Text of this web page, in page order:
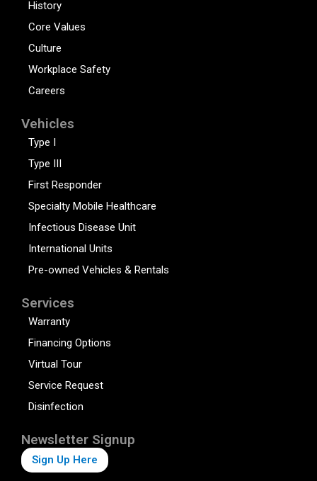
History
Core Values
Culture
Workplace Safety
Careers
Vehicles
Type I
Type III
First Responder
Specialty Mobile Healthcare
Infectious Disease Unit
International Units
Pre-owned Vehicles & Rentals
Services
Warranty
Financing Options
Virtual Tour
Service Request
Disinfection
Newsletter Signup
Sign Up Here